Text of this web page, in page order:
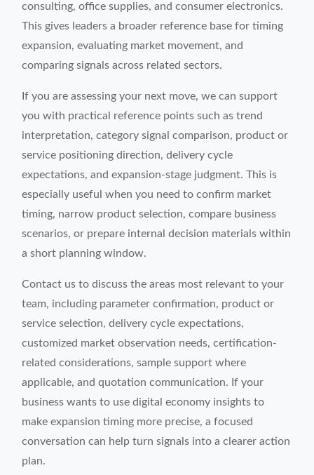
consulting, office supplies, and consumer electronics.
This gives leaders a broader reference base for timing
expansion, evaluating market movement, and
comparing signals across related sectors.
If you are assessing your next move, we can support
you with practical reference points such as trend
interpretation, category signal comparison, product or
service positioning direction, delivery cycle
expectations, and expansion-stage judgment. This is
especially useful when you need to confirm market
timing, narrow product selection, compare business
scenarios, or prepare internal decision materials within
a short planning window.
Contact us to discuss the areas most relevant to your
team, including parameter confirmation, product or
service selection, delivery cycle expectations,
customized market observation needs, certification-
related considerations, sample support where
applicable, and quotation communication. If your
business wants to use digital economy insights to
make expansion timing more precise, a focused
conversation can help turn signals into a clearer action
plan.